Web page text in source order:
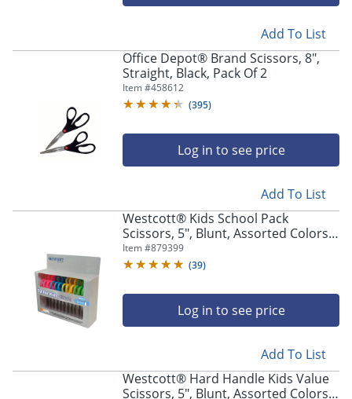
sub
previous
Add To List
Office Depot® Brand Scissors, 8",
Straight, Black, Pack Of 2
Item #458612
(395)
Log in to see price
Add To List
Westcott® Kids School Pack
Scissors, 5", Blunt, Assorted Colors,
Pack Of 12
Item #879399
(39)
Log in to see price
Add To List
Westcott® Hard Handle Kids Value
Scissors, 5", Blunt, Assorted Colors,